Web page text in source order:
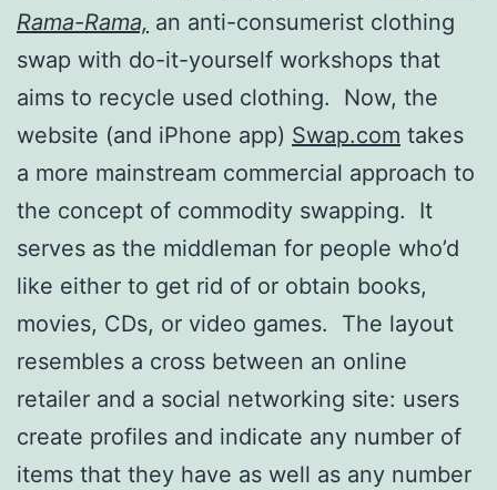
Rama-Rama, an anti-consumerist clothing
swap with do-it-yourself workshops that
aims to recycle used clothing. Now, the
website (and iPhone app) Swap.com takes
a more mainstream commercial approach to
the concept of commodity swapping. It
serves as the middleman for people who’d
like either to get rid of or obtain books,
movies, CDs, or video games. The layout
resembles a cross between an online
retailer and a social networking site: users
create profiles and indicate any number of
items that they have as well as any number